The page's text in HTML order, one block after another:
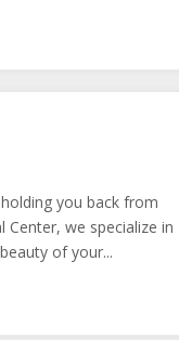
you back from
Center, we specialize in
of your...